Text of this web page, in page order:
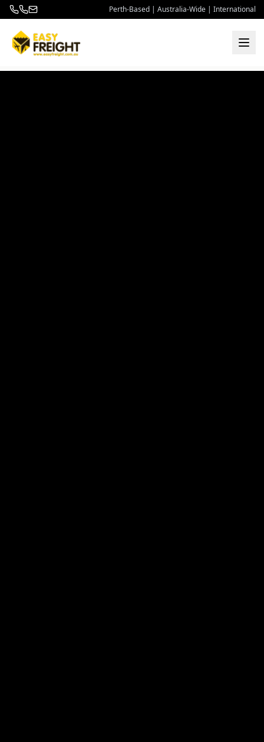
Perth-Based | Australia-Wide | International